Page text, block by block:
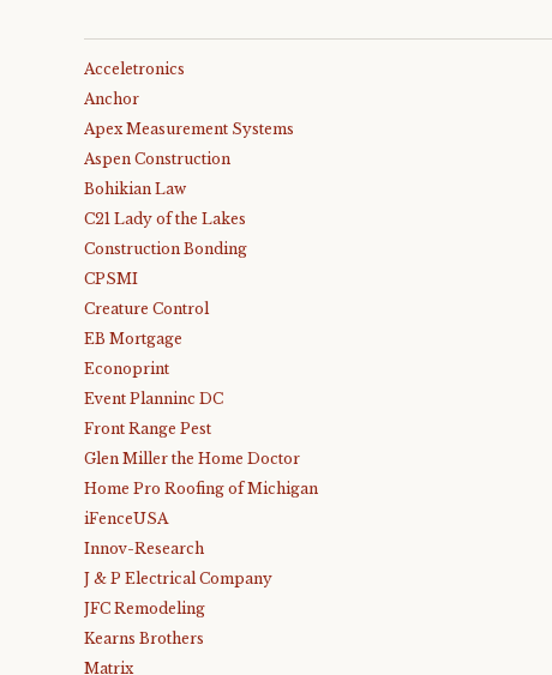
Acceletronics
Anchor
Apex Measurement Systems
Aspen Construction
Bohikian Law
C21 Lady of the Lakes
Construction Bonding
CPSMI
Creature Control
EB Mortgage
Econoprint
Event Planninc DC
Front Range Pest
Glen Miller the Home Doctor
Home Pro Roofing of Michigan
iFenceUSA
Innov-Research
J & P Electrical Company
JFC Remodeling
Kearns Brothers
Matrix